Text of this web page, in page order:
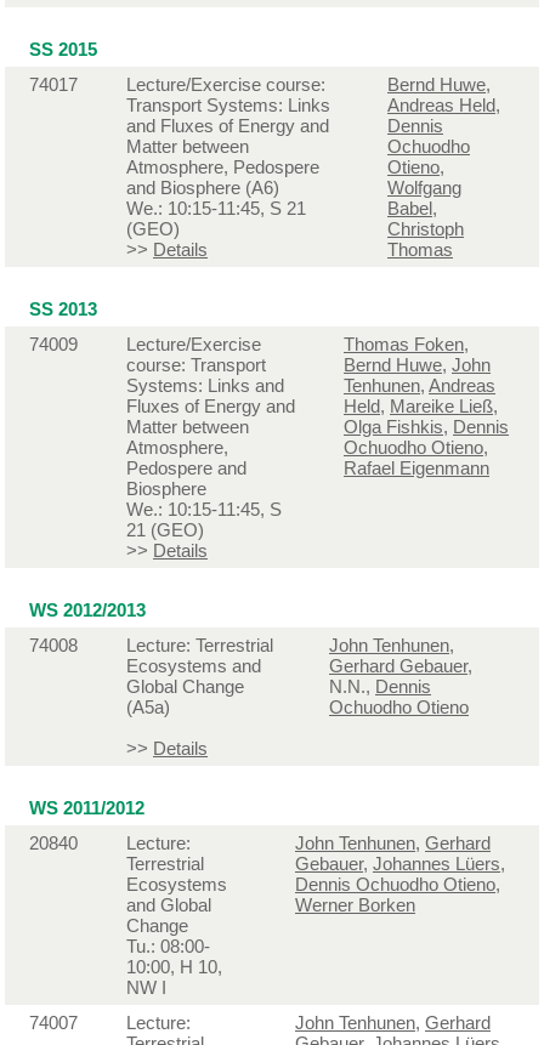
SS 2015
74017
Lecture/Exercise course:
Transport Systems: Links
and Fluxes of Energy and
Matter between
Atmosphere, Pedospere
and Biosphere (A6)
We.: 10:15-11:45, S 21
(GEO)
>> Details
Bernd Huwe,
Andreas Held,
Dennis
Ochuodho
Otieno,
Wolfgang
Babel,
Christoph
Thomas
SS 2013
74009
Lecture/Exercise
course: Transport
Systems: Links and
Fluxes of Energy and
Matter between
Atmosphere,
Pedospere and
Biosphere
We.: 10:15-11:45, S
21 (GEO)
>> Details
Thomas Foken,
Bernd Huwe, John
Tenhunen, Andreas
Held, Mareike Ließ,
Olga Fishkis, Dennis
Ochuodho Otieno,
Rafael Eigenmann
WS 2012/2013
74008
Lecture: Terrestrial
Ecosystems and
Global Change
(A5a)
>> Details
John Tenhunen,
Gerhard Gebauer,
N.N., Dennis
Ochuodho Otieno
WS 2011/2012
20840
Lecture:
Terrestrial
Ecosystems
and Global
Change
Tu.: 08:00-
10:00, H 10,
NW I
John Tenhunen, Gerhard
Gebauer, Johannes Lüers,
Dennis Ochuodho Otieno,
Werner Borken
74007
Lecture:
John Tenhunen, Gerhard